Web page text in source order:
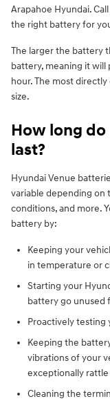
Arapahoe Hyundai.
the right battery for
The larger the battery
battery, meaning it
hour. The most
size.
How long
last?
Hyundai Venue
variable depending on
conditions, and more.
battery by:
Keeping your
in temperature or
Starting your
battery go unused
Proactively testing
Keeping the
vibrations of your
exceptionally
Cleaning the